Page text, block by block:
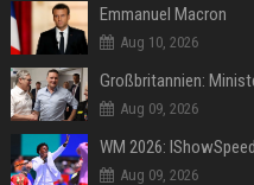
Emmanuel Macron
Aug 10, 2026
Aug 09, 2026
Aug 09, 2026